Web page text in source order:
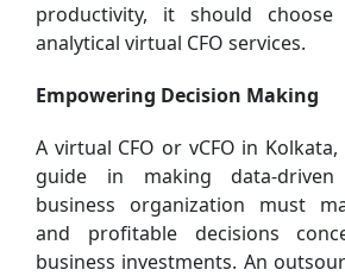
productivity, it should choose
analytical virtual CFO services.
Empowering Decision Making
A virtual CFO or vCFO in
guide in making data-driven
business organization must
and profitable decisions
business investments. An